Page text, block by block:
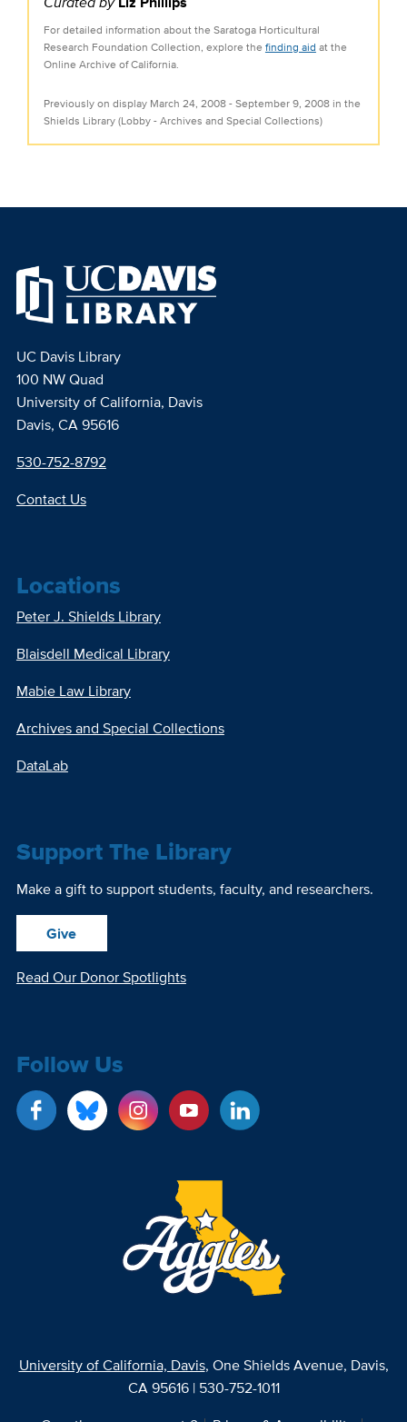
For detailed information about the Saratoga Horticultural
Research Foundation Collection, explore the finding aid at the
Online Archive of California.
Previously on display March 24, 2008 - September 9, 2008 in the
Shields Library (Lobby - Archives and Special Collections)
UC Davis Library
100 NW Quad
University of California, Davis
Davis, CA 95616
530-752-8792
Contact Us
Locations
Peter J. Shields Library
Blaisdell Medical Library
Mabie Law Library
Archives and Special Collections
DataLab
Support The Library
Make a gift to support students, faculty, and researchers.
Give
Read Our Donor Spotlights
Follow Us
University of California, Davis, One Shields Avenue, Davis,
CA 95616 | 530-752-1011